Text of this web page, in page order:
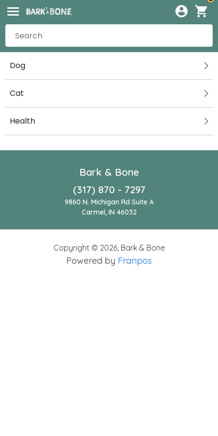
Dog
Cat
Health
Bark & Bone
(317) 870 - 7297
9860 N. Michigan Rd Suite A
Carmel, IN 46032
Copyright © 2026, Bark & Bone
Powered by Franpos